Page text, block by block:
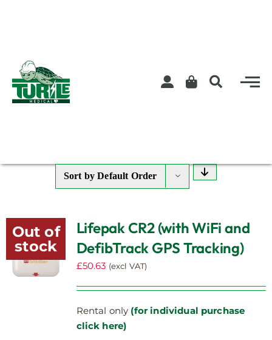
Sort byDefault Order
Out of
stock
Lifepak CR2 (with WiFi and
DefibTrack GPS Tracking)
£50.63 (excl VAT)
Rental only (for individual purchase
click here)